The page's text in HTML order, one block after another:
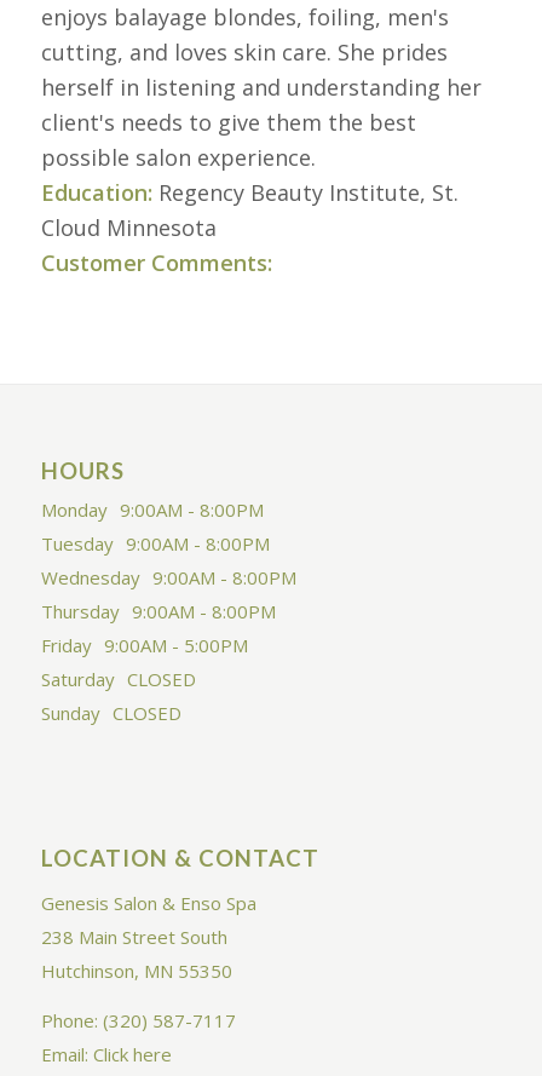
enjoys balayage blondes, foiling, men's
cutting, and loves skin care. She prides
herself in listening and understanding her
client's needs to give them the best
possible salon experience.
Education: Regency Beauty Institute, St.
Cloud Minnesota
Customer Comments:
HOURS
Monday 9:00AM - 8:00PM
Tuesday 9:00AM - 8:00PM
Wednesday 9:00AM - 8:00PM
Thursday 9:00AM - 8:00PM
Friday 9:00AM - 5:00PM
Saturday CLOSED
Sunday CLOSED
LOCATION & CONTACT
Genesis Salon & Enso Spa
238 Main Street South
Hutchinson, MN 55350
Phone: (320) 587-7117
Email: Click here